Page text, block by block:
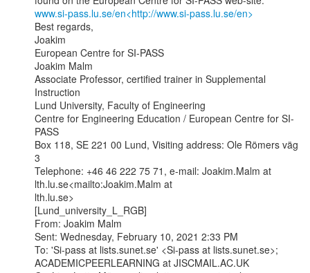
www.si-pass.lu.se/en<http://www.si-pass.lu.se/en>
Best regards,
Joakim
European Centre for SI-PASS
Joakim Malm
Associate Professor, certified trainer in Supplemental
Instruction
Lund University, Faculty of Engineering
Centre for Engineering Education / European Centre for SI-
PASS
Box 118, SE 221 00 Lund, Visiting address: Ole Römers väg
3
Telephone: +46 46 222 75 71, e-mail: Joakim.Malm at
lth.lu.se<mailto:Joakim.Malm at
lth.lu.se>
[Lund_university_L_RGB]
From: Joakim Malm
Sent: Wednesday, February 10, 2021 2:33 PM
To: 'Si-pass at lists.sunet.se' <Si-pass at lists.sunet.se>;
ACADEMICPEERLEARNING at JISCMAIL.AC.UK